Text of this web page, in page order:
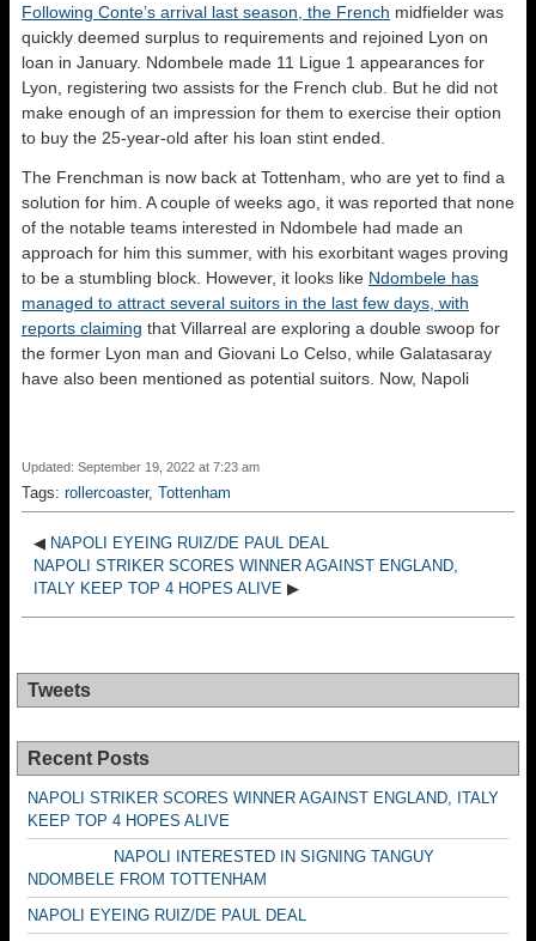
Following Conte’s arrival last season, the French midfielder was
quickly deemed surplus to requirements and rejoined Lyon on
loan in January. Ndombele made 11 Ligue 1 appearances for
Lyon, registering two assists for the French club. But he did not
make enough of an impression for them to exercise their option
to buy the 25-year-old after his loan stint ended.
The Frenchman is now back at Tottenham, who are yet to find a
solution for him. A couple of weeks ago, it was reported that none
of the notable teams interested in Ndombele had made an
approach for him this summer, with his exorbitant wages proving
to be a stumbling block. However, it looks like Ndombele has
managed to attract several suitors in the last few days, with
reports claiming that Villarreal are exploring a double swoop for
the former Lyon man and Giovani Lo Celso, while Galatasaray
have also been mentioned as potential suitors. Now, Napoli
Updated: September 19, 2022 at 7:23 am
Tags: rollercoaster, Tottenham
◀ NAPOLI EYEING RUIZ/DE PAUL DEAL
NAPOLI STRIKER SCORES WINNER AGAINST ENGLAND,
ITALY KEEP TOP 4 HOPES ALIVE ▶
Tweets
Recent Posts
NAPOLI STRIKER SCORES WINNER AGAINST ENGLAND, ITALY
KEEP TOP 4 HOPES ALIVE
NAPOLI INTERESTED IN SIGNING TANGUY
NDOMBELE FROM TOTTENHAM
NAPOLI EYEING RUIZ/DE PAUL DEAL